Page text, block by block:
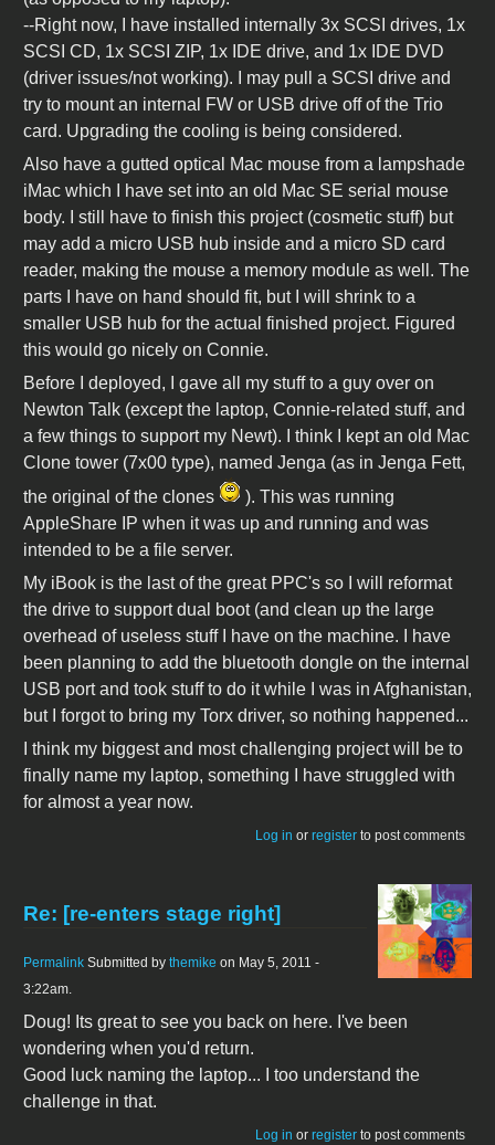
--Right now, I have installed internally 3x SCSI drives, 1x
SCSI CD, 1x SCSI ZIP, 1x IDE drive, and 1x IDE DVD
(driver issues/not working). I may pull a SCSI drive and
try to mount an internal FW or USB drive off of the Trio
card. Upgrading the cooling is being considered.
Also have a gutted optical Mac mouse from a lampshade
iMac which I have set into an old Mac SE serial mouse
body. I still have to finish this project (cosmetic stuff) but
may add a micro USB hub inside and a micro SD card
reader, making the mouse a memory module as well. The
parts I have on hand should fit, but I will shrink to a
smaller USB hub for the actual finished project. Figured
this would go nicely on Connie.
Before I deployed, I gave all my stuff to a guy over on
Newton Talk (except the laptop, Connie-related stuff, and
a few things to support my Newt). I think I kept an old Mac
Clone tower (7x00 type), named Jenga (as in Jenga Fett,
the original of the clones
). This was running
AppleShare IP when it was up and running and was
intended to be a file server.
My iBook is the last of the great PPC's so I will reformat
the drive to support dual boot (and clean up the large
overhead of useless stuff I have on the machine. I have
been planning to add the bluetooth dongle on the internal
USB port and took stuff to do it while I was in Afghanistan,
but I forgot to bring my Torx driver, so nothing happened...
I think my biggest and most challenging project will be to
finally name my laptop, something I have struggled with
for almost a year now.
Log in or register to post comments
Re: [re-enters stage right]
Permalink Submitted by themike on May 5, 2011 -
3:22am.
Doug! Its great to see you back on here. I've been
wondering when you'd return.
Good luck naming the laptop... I too understand the
challenge in that.
Log in or register to post comments